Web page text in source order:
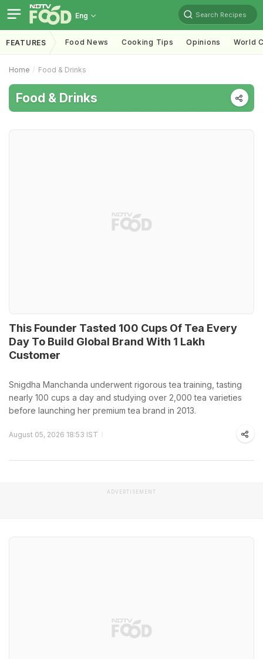
Eng Search Recipes
FEATURES Food News Cooking Tips Opinions World
Home Food & Drinks
Food & Drinks
This Founder Tasted 100 Cups Of Tea Every
Day To Build Global Brand With 1 Lakh
Customer
Snigdha Manchanda underwent rigorous tea training, tasting
nearly 100 cups a day and studying over 2,000 tea varieties
before launching her premium tea brand in 2013.
August 05, 2026 18:53 IST
ADVERTISEMENT